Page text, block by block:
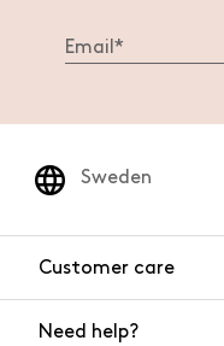
Sweden
Customer care
Need help?